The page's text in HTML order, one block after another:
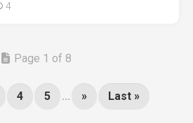
4
Page 1 of 8
4 5 ... » Last »